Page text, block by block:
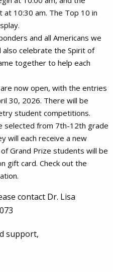
10:30 am. The Top 10 in
and all Americans we
celebrate the Spirit of
together to help each
now open, with the entries
30, 2026. There will be
student competitions.
selected from 7th-12th grade
will each receive a new
Grand Prize students will be
gift card. Check out the
contact Dr. Lisa
support,